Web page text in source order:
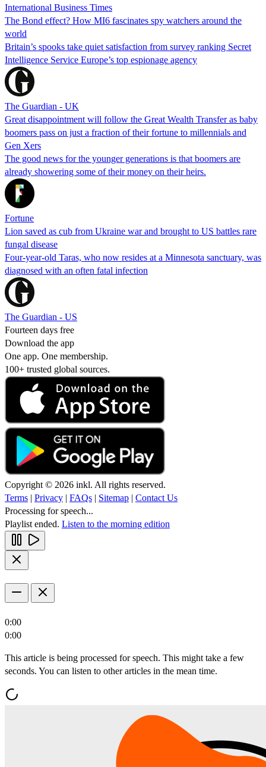
International Business Times
The Bond effect? How MI6 fascinates spy watchers around the
world
Britain’s spooks take quiet satisfaction from survey ranking Secret
Intelligence Service Europe’s top espionage agency
The Guardian - UK
Great disappointment will follow the Great Wealth Transfer as baby
boomers pass on just a fraction of their fortune to millennials and
Gen Xers
The good news for the younger generations is that boomers are
already showering some of their money on their heirs.
Fortune
Lion saved as cub from Ukraine war and brought to US battles rare
fungal disease
Four-year-old Taras, who now resides at a Minnesota sanctuary, was
diagnosed with an often fatal infection
The Guardian - US
Fourteen days free
Download the app
One app. One membership.
100+ trusted global sources.
Copyright © 2026 inkl. All rights reserved.
Terms | Privacy | FAQs | Sitemap | Contact Us
Processing for speech...
Playlist ended. Listen to the morning edition
0:00
0:00
This article is being processed for speech. This might take a few
seconds. You can listen to other articles in the mean time.